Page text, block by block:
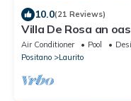
10.0(21 Reviews)
Villa De Rosa an
Air Conditioner Pool
Positano
Laurito